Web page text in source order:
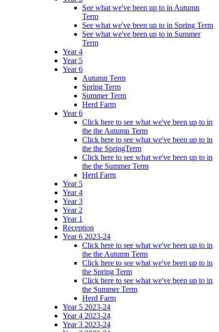
See what we've been up to in Autumn
Term
See what we've been up to in Spring Term
See what we've been up to in Summer
Term
Year 4
Year 5
Year 6
Autumn Term
Spring Term
Summer Term
Herd Farm
Year 6
Click here to see what we've been up to in
the the Autumn Term
Click here to see what we've been up to in
the the SpringTerm
Click here to see what we've been up to in
the the Summer Term
Herd Farm
Year 5
Year 4
Year 3
Year 2
Year 1
Reception
Year 6 2023-24
Click here to see what we've been up to in
the the Autumn Term
Click here to see what we've been up to in
the Spring Term
Click here to see what we've been up to in
the Summer Term
Herd Farm
Year 5 2023-24
Year 4 2023-24
Year 3 2023-24